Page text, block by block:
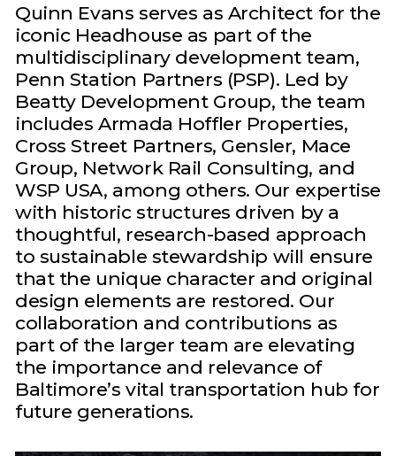
Quinn Evans serves as Architect for the
iconic Headhouse as part of the
multidisciplinary development team,
Penn Station Partners (PSP). Led by
Beatty Development Group, the team
includes Armada Hoffler Properties,
Cross Street Partners, Gensler, Mace
Group, Network Rail Consulting, and
WSP USA, among others. Our expertise
with historic structures driven by a
thoughtful, research-based approach
to sustainable stewardship will ensure
that the unique character and original
design elements are restored. Our
collaboration and contributions as
part of the larger team are elevating
the importance and relevance of
Baltimore’s vital transportation hub for
future generations.